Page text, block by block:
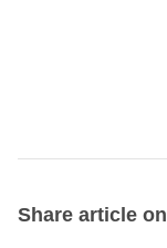
Share article on